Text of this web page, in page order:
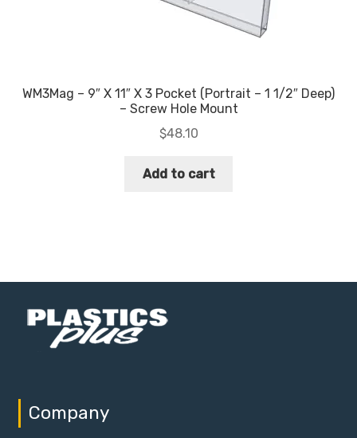
WM3Mag – 9″ X 11″ X 3 Pocket (Portrait – 1 1/2″ Deep)
– Screw Hole Mount
$48.10
Add to cart
Company